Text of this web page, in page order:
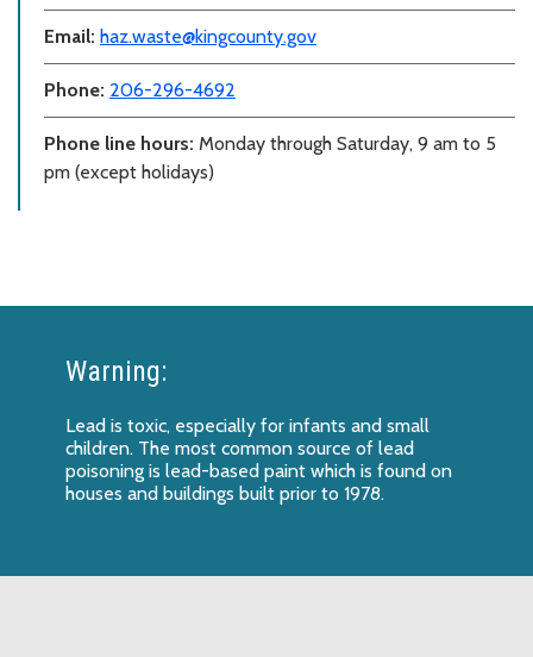
Email: haz.waste@kingcounty.gov
Phone: 206-296-4692
Phone line hours: Monday through Saturday, 9 am to 5
pm (except holidays)
Warning:
Lead is toxic, especially for infants and small
children. The most common source of lead
poisoning is lead-based paint which is found on
houses and buildings built prior to 1978.